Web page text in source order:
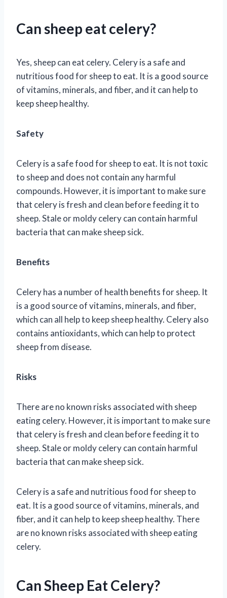
Can sheep eat celery?
Yes, sheep can eat celery. Celery is a safe and
nutritious food for sheep to eat. It is a good source
of vitamins, minerals, and fiber, and it can help to
keep sheep healthy.
Safety
Celery is a safe food for sheep to eat. It is not toxic
to sheep and does not contain any harmful
compounds. However, it is important to make sure
that celery is fresh and clean before feeding it to
sheep. Stale or moldy celery can contain harmful
bacteria that can make sheep sick.
Benefits
Celery has a number of health benefits for sheep. It
is a good source of vitamins, minerals, and fiber,
which can all help to keep sheep healthy. Celery also
contains antioxidants, which can help to protect
sheep from disease.
Risks
There are no known risks associated with sheep
eating celery. However, it is important to make sure
that celery is fresh and clean before feeding it to
sheep. Stale or moldy celery can contain harmful
bacteria that can make sheep sick.
Celery is a safe and nutritious food for sheep to
eat. It is a good source of vitamins, minerals, and
fiber, and it can help to keep sheep healthy. There
are no known risks associated with sheep eating
celery.
Can Sheep Eat Celery?